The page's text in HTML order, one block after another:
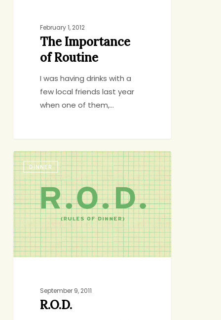
February 1, 2012
The Importance
of Routine
I was having drinks with a
few local friends last year
when one of them,…
R.O.D.
DINNER
September 9, 2011
R.O.D.